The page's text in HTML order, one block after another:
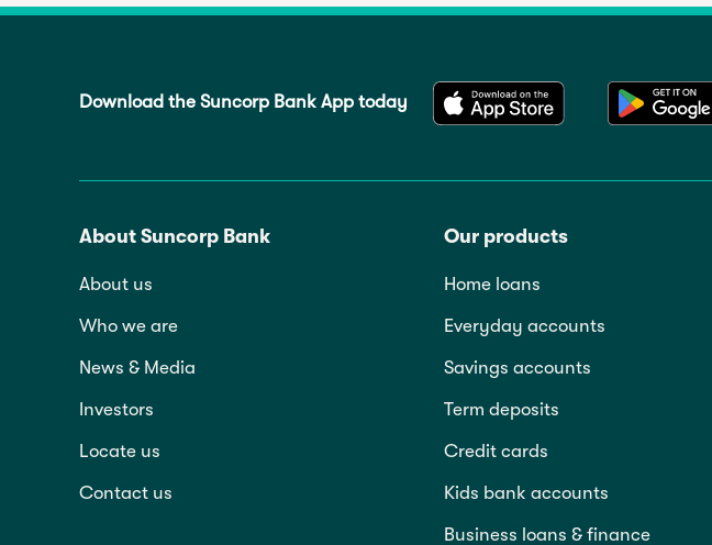
Download the Suncorp Bank App today
About Suncorp Bank
About us
Who we are
News & Media
Investors
Locate us
Contact us
Our products
Home loans
Everyday accounts
Savings accounts
Term deposits
Credit cards
Kids bank accounts
Business loans & finance